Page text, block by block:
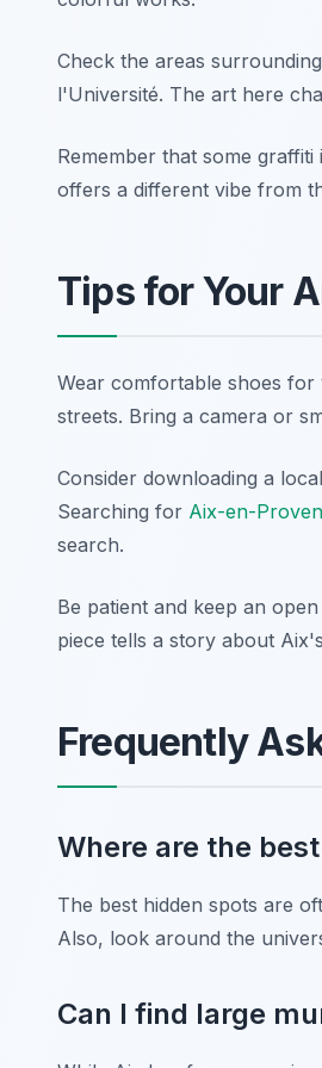
Check the areas
l'Université. The art here
Remember that some
offers a different vibe from
Tips for Your
Wear comfortable shoes
streets. Bring a camera or
Consider downloading a
Searching for Aix-en-
search.
Be patient and keep an
piece tells a story about
Frequently
Where are the
The best hidden spots are
Also, look around the
Can I find large